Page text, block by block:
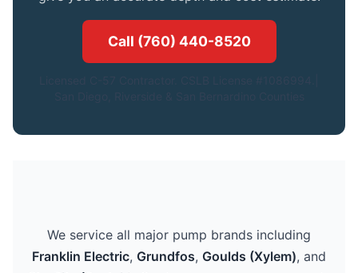
Call (760) 440-8520
We service all major pump brands including
Franklin Electric, Grundfos, Goulds (Xylem), and